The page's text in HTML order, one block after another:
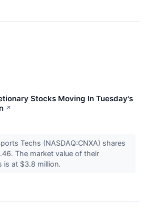
Stocks Moving In Tuesday's
↗
Techs (NASDAQ:CNXA) shares
The market value of their
is at $3.8 million.